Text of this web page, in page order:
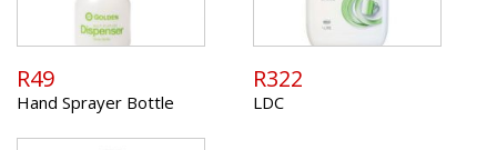
R49
Hand Sprayer Bottle
R322
LDC